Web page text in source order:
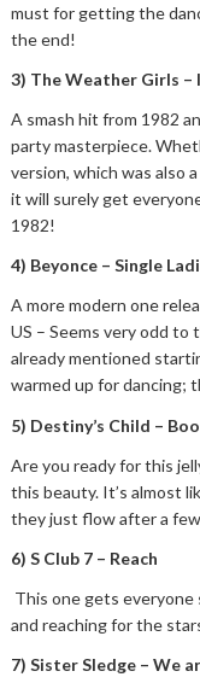
must for getting the
the end!
3) The Weather Girls –
A smash hit from 1982
party masterpiece.
version, which was also
it will surely get
1982!
4) Beyonce – Single
A more modern one
US – Seems very odd to
already mentioned
warmed up for dancing;
5) Destiny’s Child –
Are you ready for this
this beauty. It’s almost
they just flow after a
6) S Club 7 – Reach
This one gets
and reaching for the
7) Sister Sledge – We